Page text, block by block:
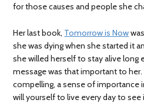
for those causes and people she
Her last book, Tomorrow is Now
she was dying when she started it
she willed herself to stay alive long
message was that important to her.
compelling, a sense of importance
will yourself to live every day to see